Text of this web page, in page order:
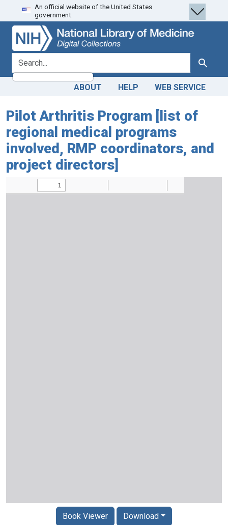
Skip
to
search
Skip to
main
content
An official website of the United States
government.
search for Search
ABOUT HELP WEB SERVICE
Pilot Arthritis Program [list of
regional medical programs
involved, RMP coordinators, and
project directors]
Book Viewer Download